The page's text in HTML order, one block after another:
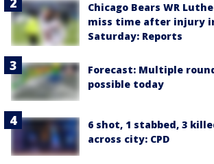
Chicago Bears WR
miss time after injury
Saturday: Reports
Forecast: Multiple
possible today
6 shot, 1 stabbed, 3
across city: CPD